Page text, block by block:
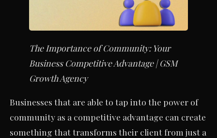
The Importance of Community: Your
Business Competitive Advantage | GSM
Growth Agency
Businesses that are able to tap into the power of
community as a competitive advantage can create
something that transforms their client from just a